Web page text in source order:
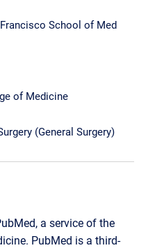
School of Med
of Medicine
(General Surgery)
a service of the
PubMed is a third-